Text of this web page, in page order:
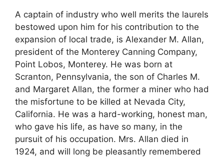
A captain of industry who well merits the laurels
bestowed upon him for his contribution to the
expansion of local trade, is Alexander M. Allan,
president of the Monterey Canning Company,
Point Lobos, Monterey. He was born at
Scranton, Pennsylvania, the son of Charles M.
and Margaret Allan, the former a miner who had
the misfortune to be killed at Nevada City,
California. He was a hard-working, honest man,
who gave his life, as have so many, in the
pursuit of his occupation. Mrs. Allan died in
1924, and will long be pleasantly remembered